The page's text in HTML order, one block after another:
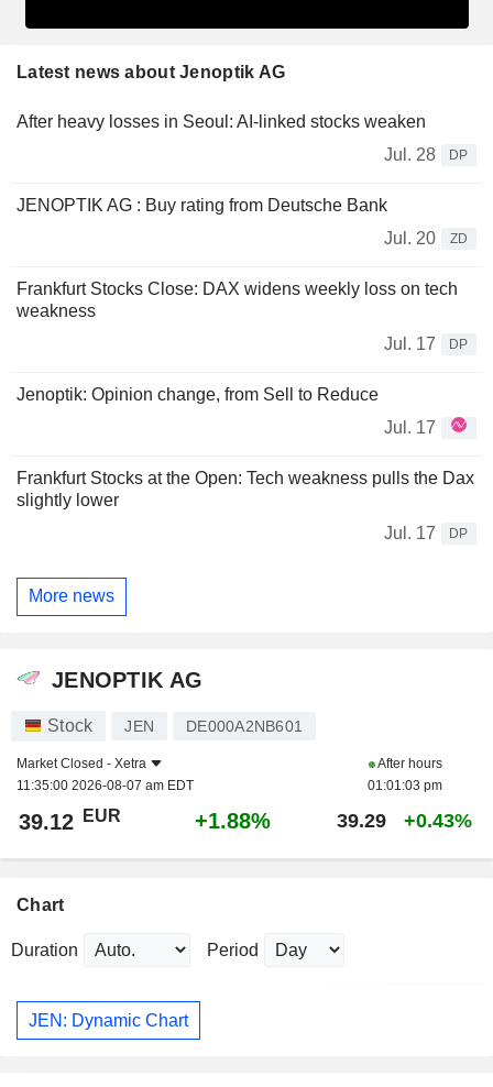
Latest news about Jenoptik AG
After heavy losses in Seoul: AI-linked stocks weaken
Jul. 28
DP
JENOPTIK AG : Buy rating from Deutsche Bank
Jul. 20
ZD
Frankfurt Stocks Close: DAX widens weekly loss on tech
weakness
Jul. 17
DP
Jenoptik: Opinion change, from Sell to Reduce
Jul. 17
Frankfurt Stocks at the Open: Tech weakness pulls the Dax
slightly lower
Jul. 17
DP
More news
JENOPTIK AG
Stock JEN DE000A2NB601
Market Closed - Xetra
11:35:00 2026-08-07 am EDT
After hours
01:01:03 pm
39.12 EUR +1.88% 39.29 +0.43%
Chart
Duration Period
JEN: Dynamic Chart